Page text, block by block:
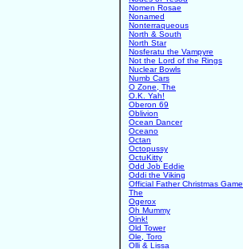
Nomen Rosae
Nonamed
Nonterraqueous
North & South
North Star
Nosferatu the Vampyre
Not the Lord of the Rings
Nuclear Bowls
Numb Cars
O Zone, The
O.K. Yah!
Oberon 69
Oblivion
Ocean Dancer
Oceano
Octan
Octopussy
OctuKitty
Odd Job Eddie
Oddi the Viking
Official Father Christmas Game,
The
Ogerox
Oh Mummy
Oink!
Old Tower
Ole, Toro
Olli & Lissa